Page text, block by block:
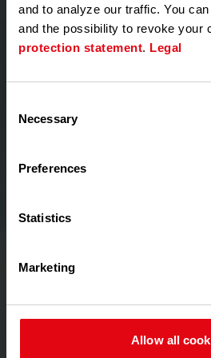
and to analyze our traffic. You
and the possibility to revoke your
protection statement. Legal
Selection
Necessary
Preferences
Statistics
Marketing
Allow all
4. Owner / Tenant
Accounts can be created:
• by invitation sent by users
written request from the
via the form completed and
• by requesting the activation
• Owners and tenants may
VI. GRANTING AND
Association is granted on the